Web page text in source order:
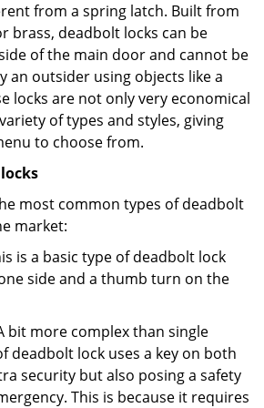
from a spring latch. Built from
brass, deadbolt locks can be
of the main door and cannot be
an outsider using objects like a
locks are not only very economical
of types and styles, giving
to choose from.
most common types of deadbolt
market:
is a basic type of deadbolt lock
side and a thumb turn on the
bit more complex than single
deadbolt lock uses a key on both
security but also posing a safety
This is because it requires